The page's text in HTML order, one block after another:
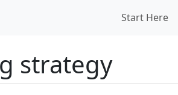
Start Here
strategy